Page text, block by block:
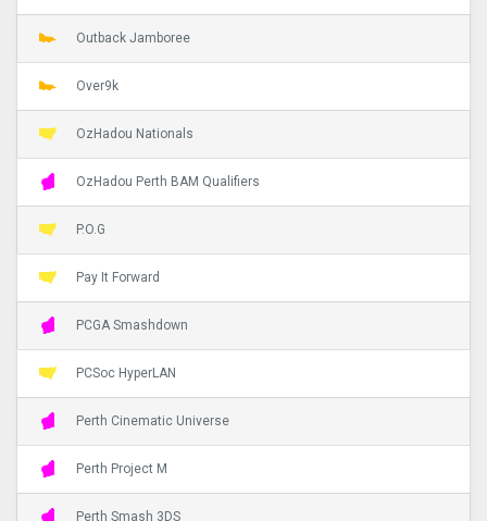
Outback Jamboree
Over9k
OzHadou Nationals
OzHadou Perth BAM Qualifiers
P.O.G
Pay It Forward
PCGA Smashdown
PCSoc HyperLAN
Perth Cinematic Universe
Perth Project M
Perth Smash 3DS